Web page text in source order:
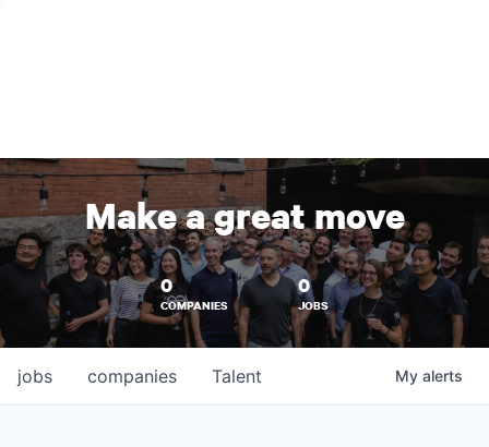
Make a great move
0
COMPANIES
0
JOBS
jobs companies Talent My alerts